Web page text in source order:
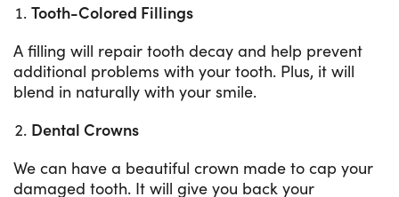
Tooth-Colored Fillings
A filling will repair tooth decay and help prevent
additional problems with your tooth. Plus, it will
blend in naturally with your smile.
Dental Crowns
We can have a beautiful crown made to cap your
damaged tooth. It will give you back your